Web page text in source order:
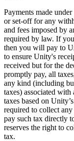
Payments made
or set-off for any
and fees imposed by
required by law. If
then you will pay to
to ensure Unity's
received but for the
promptly pay, all
any kind (including
taxes) associated
taxes based on
required to collect
pay such tax directly
reserves the right to
tax.